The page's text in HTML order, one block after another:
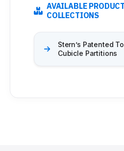
AVAILABLE
COLLECTIONS
Stern’s Patented
Cubicle Partitions